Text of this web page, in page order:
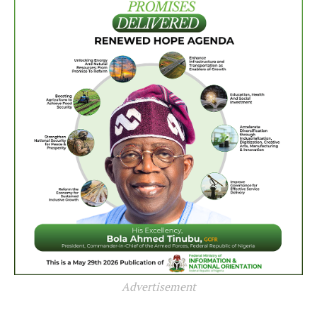
Advertisement